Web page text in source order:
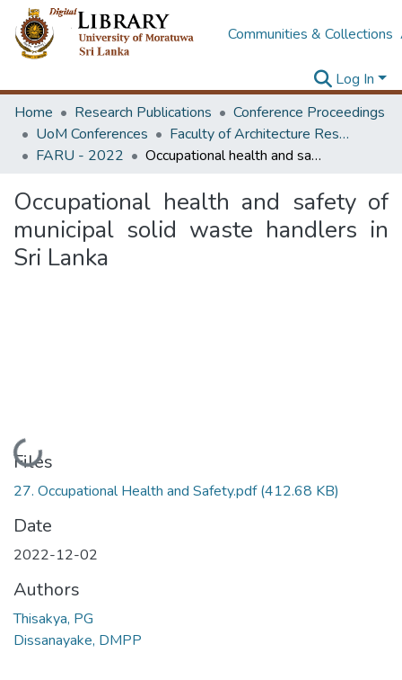
Communities & Collections
Log In
Home
Research Publications
Conference Proceedings
UoM Conferences
Faculty of Architecture Research Unit (FARU)
FARU - 2022
Occupational health and safety of municipal solid waste handlers in Sri Lanka
Occupational health and safety of
municipal solid waste handlers in
Sri Lanka
Loading...
Files
27. Occupational Health and Safety.pdf(412.68 KB)
Date
2022-12-02
Authors
Thisakya, PG
Dissanayake, DMPP